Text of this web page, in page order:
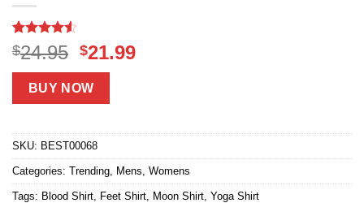
Rated
4.50out
of 5
based on
18
$24.95 Original
price
was:
$24.95.
$21.99Current
BUY NOW
SKU: BEST00068
Categories: Trending, Mens, Womens
Tags: Blood Shirt, Feet Shirt, Moon Shirt, Yoga Shirt